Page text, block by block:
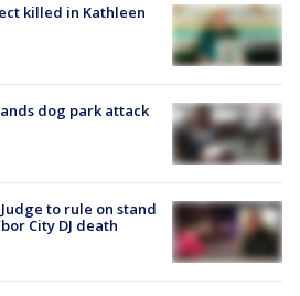
killed in Kathleen
dog park attack
to rule on stand
City DJ death